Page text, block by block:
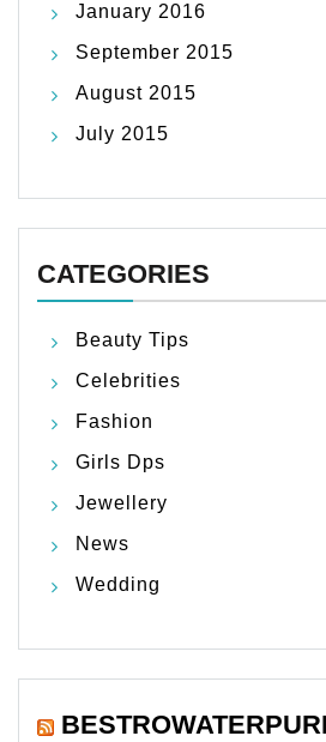
January 2016
September 2015
August 2015
July 2015
CATEGORIES
Beauty Tips
Celebrities
Fashion
Girls Dps
Jewellery
News
Wedding